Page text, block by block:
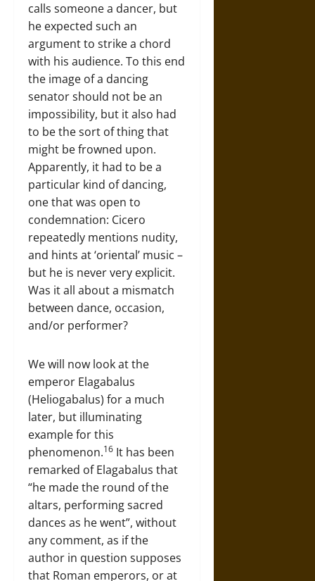
calls someone a dancer, but
he expected such an
argument to strike a chord
with his audience. To this end
the image of a dancing
senator should not be an
impossibility, but it also had
to be the sort of thing that
might be frowned upon.
Apparently, it had to be a
particular kind of dancing,
one that was open to
condemnation: Cicero
repeatedly mentions nudity,
and hints at ‘oriental’ music –
but he is never very explicit.
Was it all about a mismatch
between dance, occasion,
and/or performer?
We will now look at the
emperor Elagabalus
(Heliogabalus) for a much
later, but illuminating
example for this
phenomenon.16 It has been
remarked of Elagabalus that
“he made the round of the
altars, performing sacred
dances as he went”, without
any comment, as if the
author in question supposes
that Roman emperors, or at